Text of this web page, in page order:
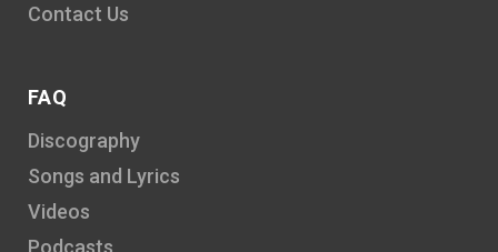
Contact Us
FAQ
Discography
Songs and Lyrics
Videos
Podcasts